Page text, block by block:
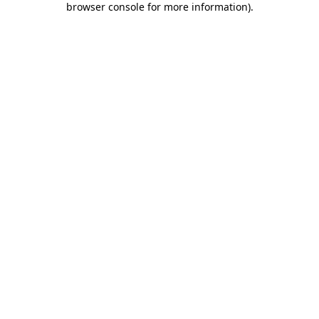
browser console for more information).